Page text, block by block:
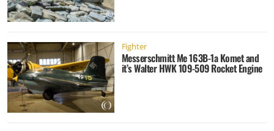
Fighter
Messerschmitt Me 163B-1a Komet and
it’s Walter HWK 109-509 Rocket Engine